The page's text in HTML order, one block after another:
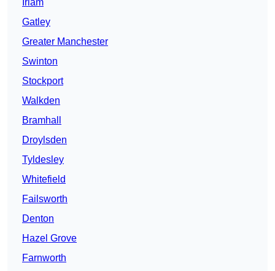
Irlam
Gatley
Greater Manchester
Swinton
Stockport
Walkden
Bramhall
Droylsden
Tyldesley
Whitefield
Failsworth
Denton
Hazel Grove
Farnworth